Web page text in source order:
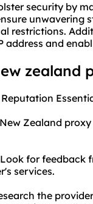
security by
unwavering
restrictions.
and
zealand
Zealand
for feedback
services.
the